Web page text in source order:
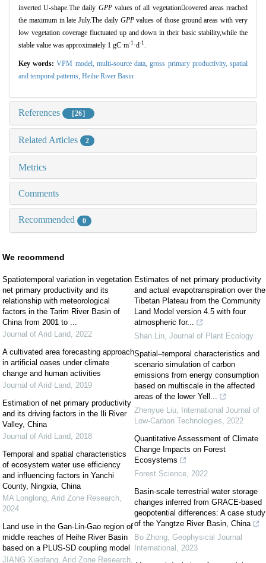
inverted U-shape.The daily GPPvalues of all vegetationcovered areas reached
the maximum in late July.The daily GPPvalues of those ground areas with very
low vegetation coverage fluctuated up and down in their basic stability,while the
stable value was approximately 1 gC·m-1 ·d-1
Key words:VPM model, multi-source data,gross primary productivity,spatial
and temporal patterns, Heihe River Basin
References ［26］
Related Articles 2
Metrics
Comments
Recommended 0
We recommend
Spatiotemporal variation in vegetation
net primary productivity and its
relationship with meteorological
factors in the Tarim River Basin of
China from 2001 to ...
Journal of Arid Land 2022
A cultivated area forecasting approach
in artificial oases under climate
change and human activities
Journal of Arid Land 2019
Estimation of net primary productivity
and its driving factors in the Ili River
Valley, China
Journal of Arid Land 2018
Temporal and spatial characteristics
of ecosystem water use efficiency
and influencing factors in Yanchi
County, Ningxia, China
MA Longlong Arid Zone Research
2024
Land use in the Gan-Lin-Gao region of
middle reaches of Heihe River Basin
based on a PLUS-SD coupling model
JIANG Xiaofang Arid Zone Research
Estimates of net primary productivity
and actual evapotranspiration over the
Tibetan Plateau from the Community
Land Model version 4.5 with four
atmospheric for...
Shan Lin Journal of Plant Ecology
Spatial–temporal characteristics and
scenario simulation of carbon
emissions from energy consumption
based on multiscale in the affected
areas of the lower Yell...
Zhenyue Liu International Journal of
Low-Carbon Technologies
2022
Quantitative Assessment of Climate
Change Impacts on Forest
Ecosystems
Forest Science 2022
Basin-scale terrestrial water storage
changes inferred from GRACE-based
geopotential differences: A case study
of the Yangtze River Basin, China
Bo Zhong Geophysical Journal
International
2023